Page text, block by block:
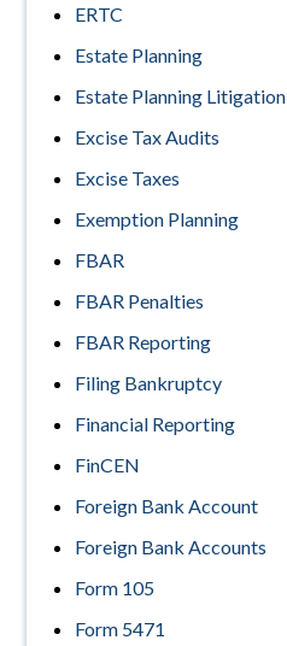
ERTC
Estate Planning
Estate Planning Litigation
Excise Tax Audits
Excise Taxes
Exemption Planning
FBAR
FBAR Penalties
FBAR Reporting
Filing Bankruptcy
Financial Reporting
FinCEN
Foreign Bank Account
Foreign Bank Accounts
Form 105
Form 5471